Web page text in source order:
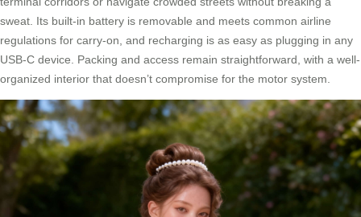
sweat. Its built-in battery is removable and meets common airline
regulations for carry-on, and recharging is as easy as plugging in any
USB-C device. Packing and access remain straightforward, with a well-
organized interior that doesn’t compromise for the motor system.